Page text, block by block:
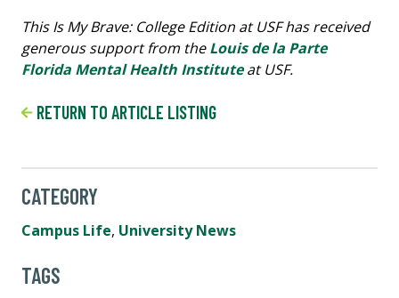
This Is My Brave: College Edition at USF has received
generous support from theLouis de la Parte
Florida Mental Health Instituteat USF.
RETURN TO ARTICLE LISTING
CATEGORY
Campus Life, University News
TAGS